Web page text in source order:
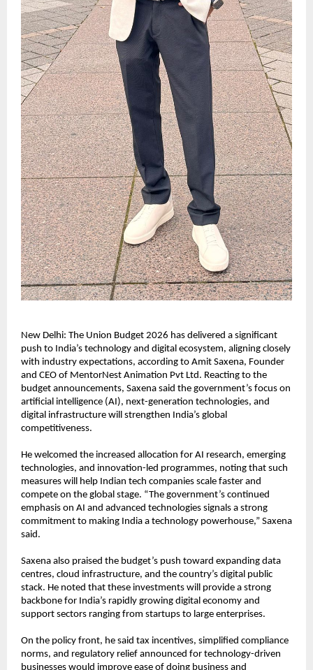
New Delhi: The Union Budget 2026 has delivered a significant
push to India’s technology and digital ecosystem, aligning closely
with industry expectations, according to Amit Saxena, Founder
and CEO of MentorNest Animation Pvt Ltd. Reacting to the
budget announcements, Saxena said the government’s focus on
artificial intelligence (AI), next-generation technologies, and
digital infrastructure will strengthen India’s global
competitiveness.
He welcomed the increased allocation for AI research, emerging
technologies, and innovation-led programmes, noting that such
measures will help Indian tech companies scale faster and
compete on the global stage. “The government’s continued
emphasis on AI and advanced technologies signals a strong
commitment to making India a technology powerhouse,” Saxena
said.
Saxena also praised the budget’s push toward expanding data
centres, cloud infrastructure, and the country’s digital public
stack. He noted that these investments will provide a strong
backbone for India’s rapidly growing digital economy and
support sectors ranging from startups to large enterprises.
On the policy front, he said tax incentives, simplified compliance
norms, and regulatory relief announced for technology-driven
businesses would improve ease of doing business and